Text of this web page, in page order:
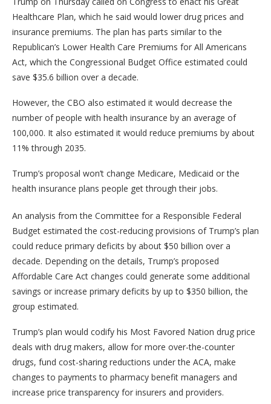
Healthcare Plan, which he said would lower drug prices and
insurance premiums. The plan has parts similar to the
Republican’s Lower Health Care Premiums for All Americans
Act, which the Congressional Budget Office estimated could
save $35.6 billion over a decade.
However, the CBO also estimated it would decrease the
number of people with health insurance by an average of
100,000. It also estimated it would reduce premiums by about
11% through 2035.
Trump’s proposal won’t change Medicare, Medicaid or the
health insurance plans people get through their jobs.
An analysis from the Committee for a Responsible Federal
Budget estimated the cost-reducing provisions of Trump’s plan
could reduce primary deficits by about $50 billion over a
decade. Depending on the details, Trump’s proposed
Affordable Care Act changes could generate some additional
savings or increase primary deficits by up to $350 billion, the
group estimated.
Trump’s plan would codify his Most Favored Nation drug price
deals with drug makers, allow for more over-the-counter
drugs, fund cost-sharing reductions under the ACA, make
changes to payments to pharmacy benefit managers and
increase price transparency for insurers and providers.